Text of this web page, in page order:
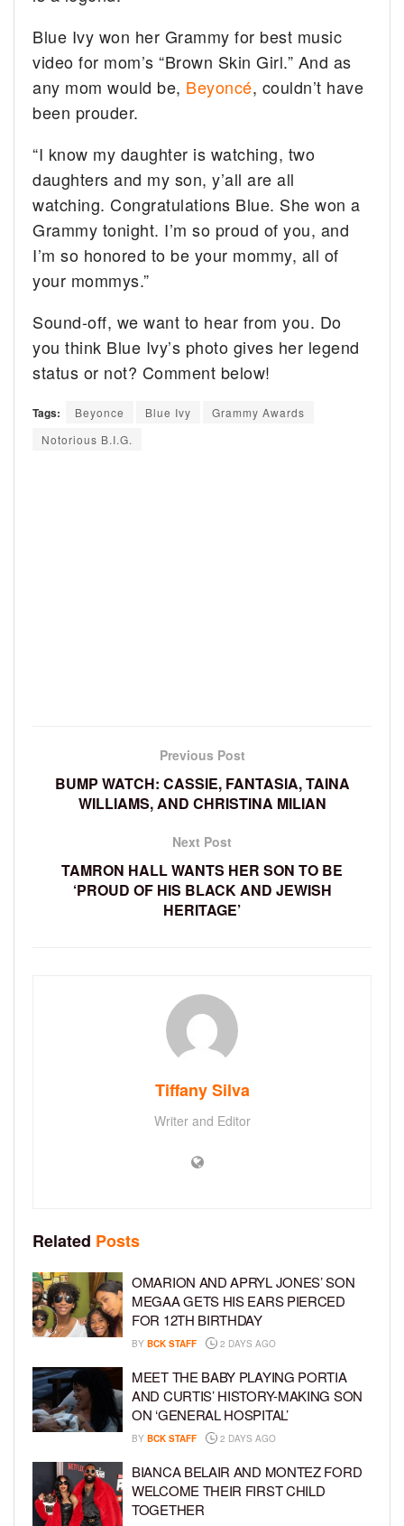
Blue Ivy won her Grammy for best music
video for mom’s “Brown Skin Girl.” And as
any mom would be, Beyoncé, couldn’t have
been prouder.
“I know my daughter is watching, two
daughters and my son, y’all are all
watching. Congratulations Blue. She won a
Grammy tonight. I’m so proud of you, and
I’m so honored to be your mommy, all of
your mommys.”
Sound-off, we want to hear from you. Do
you think Blue Ivy’s photo gives her legend
status or not? Comment below!
Tags: Beyonce Blue Ivy
Grammy Awards
Notorious B.I.G.
Previous Post
BUMP WATCH: CASSIE, FANTASIA, TAINA
WILLIAMS, AND CHRISTINA MILIAN
Next Post
TAMRON HALL WANTS HER SON TO BE
‘PROUD OF HIS BLACK AND JEWISH
HERITAGE’
Tiffany Silva
Writer and Editor
Related Posts
OMARION AND APRYL JONES’ SON
MEGAA GETS HIS EARS PIERCED
FOR 12TH BIRTHDAY
BY BCK STAFF 2 DAYS AGO
MEET THE BABY PLAYING PORTIA
AND CURTIS’ HISTORY-MAKING SON
ON ‘GENERAL HOSPITAL’
BY BCK STAFF 2 DAYS AGO
BIANCA BELAIR AND MONTEZ FORD
WELCOME THEIR FIRST CHILD
TOGETHER